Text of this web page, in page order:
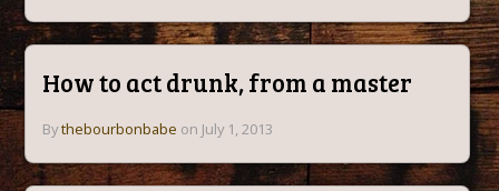
How to act drunk, from a master
Bythebourbonbabe on July 1, 2013